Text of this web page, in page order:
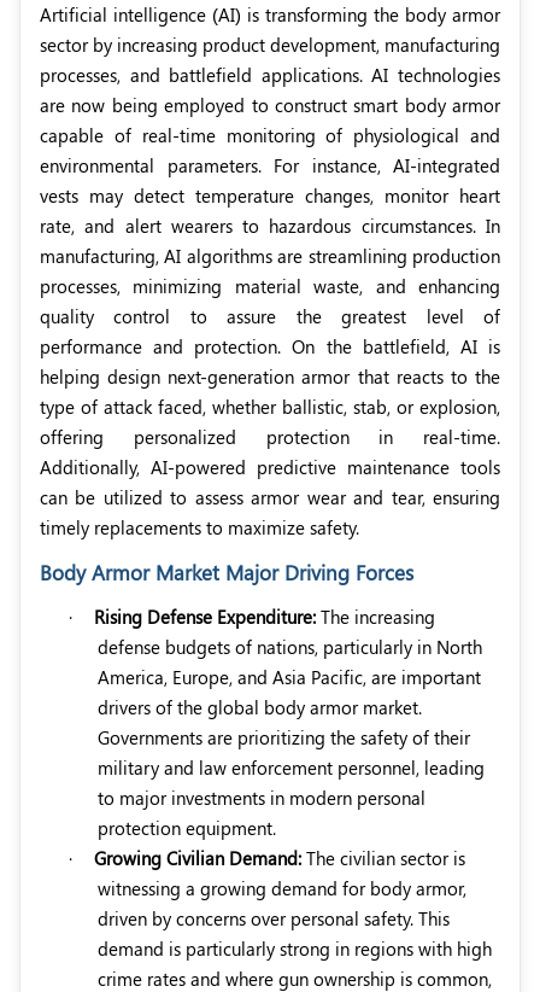
Artificial intelligence (AI) is transforming the body armor
sector by increasing product development, manufacturing
processes, and battlefield applications. AI technologies
are now being employed to construct smart body armor
capable of real-time monitoring of physiological and
environmental parameters. For instance, AI-integrated
vests may detect temperature changes, monitor heart
rate, and alert wearers to hazardous circumstances. In
manufacturing, AI algorithms are streamlining production
processes, minimizing material waste, and enhancing
quality control to assure the greatest level of
performance and protection. On the battlefield, AI is
helping design next-generation armor that reacts to the
type of attack faced, whether ballistic, stab, or explosion,
offering personalized protection in real-time.
Additionally, AI-powered predictive maintenance tools
can be utilized to assess armor wear and tear, ensuring
timely replacements to maximize safety.
Body Armor Market Major Driving Forces
· Rising Defense Expenditure: The increasing
defense budgets of nations, particularly in North
America, Europe, and Asia Pacific, are important
drivers of the global body armor market.
Governments are prioritizing the safety of their
military and law enforcement personnel, leading
to major investments in modern personal
protection equipment.
·
Growing Civilian Demand: The civilian sector is
witnessing a growing demand for body armor,
driven by concerns over personal safety. This
demand is particularly strong in regions with high
crime rates and where gun ownership is common,